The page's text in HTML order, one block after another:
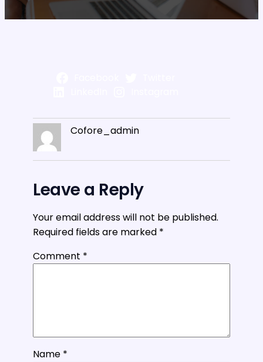
Cofore_admin
Leave a Reply
Your email address will not be published.
Required fields are marked *
Comment *
Name *